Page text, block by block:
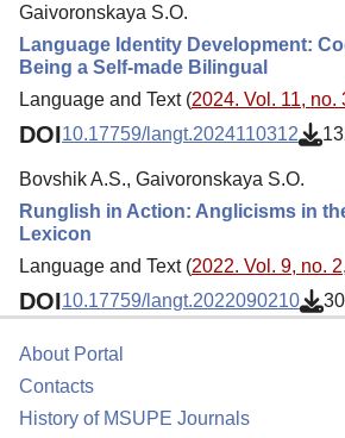
Gaivoronskaya S.O.
Language Identity Development:
Being a Self-made Bilingual
Language and Text (2024. Vol. 11, no.
DOI10.17759/langt.2024110312
Bovshik A.S., Gaivoronskaya S.O.
Runglish in Action: Anglicisms in
Lexicon
Language and Text (2022. Vol. 9, no. 2
DOI10.17759/langt.2022090210
About Portal
Contacts
History of MSUPE Journals